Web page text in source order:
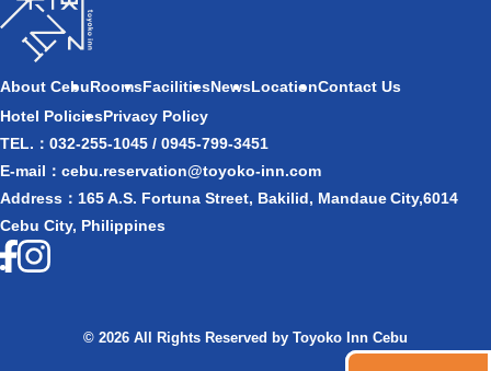
About CebuRoomsFacilitiesNewsLocationContact Us​
Hotel PoliciesPrivacy Policy
TEL.：032-255-1045 / 0945-799-3451
E-mail：cebu.reservation@toyoko-inn.com
Address：165 A.S. Fortuna Street, Bakilid, Mandaue City,6014
Cebu City, Philippines
© 2026 All Rights Reserved by Toyoko Inn Cebu